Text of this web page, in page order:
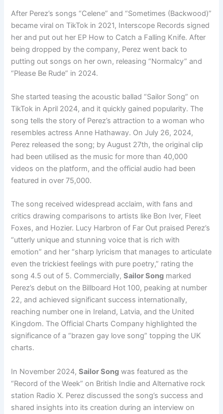
After Perez’s songs “Celene” and “Sometimes (Backwood)”
became viral on TikTok in 2021, Interscope Records signed
her and put out her EP How to Catch a Falling Knife. After
being dropped by the company, Perez went back to
putting out songs on her own, releasing “Normalcy” and
“Please Be Rude” in 2024.
She started teasing the acoustic ballad “Sailor Song” on
TikTok in April 2024, and it quickly gained popularity. The
song tells the story of Perez’s attraction to a woman who
resembles actress Anne Hathaway. On July 26, 2024,
Perez released the song; by August 27th, the original clip
had been utilised as the music for more than 40,000
videos on the platform, and the official audio had been
featured in over 75,000.
The song received widespread acclaim, with fans and
critics drawing comparisons to artists like Bon Iver, Fleet
Foxes, and Hozier. Lucy Harbron of Far Out praised Perez’s
“utterly unique and stunning voice that is rich with
emotion” and her “sharp lyricism that manages to articulate
even the trickiest feelings with pure poetry,” rating the
song 4.5 out of 5. Commercially,Sailor Song marked
Perez’s debut on the Billboard Hot 100, peaking at number
22, and achieved significant success internationally,
reaching number one in Ireland, Latvia, and the United
Kingdom. The Official Charts Company highlighted the
significance of a “brazen gay love song” topping the UK
charts.
In November 2024,Sailor Song was featured as the
“Record of the Week” on British Indie and Alternative rock
station Radio X. Perez discussed the song’s success and
shared insights into its creation during an interview on